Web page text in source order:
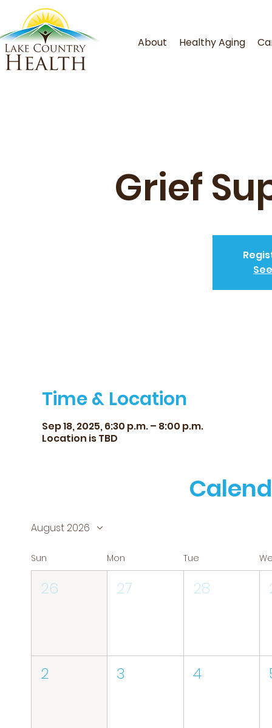
About Healthy Aging
Grief
Time & Location
Sep 18, 2025, 6:30 p.m. – 8:00 p.m.
Location is TBD
August 2026
Sun Mon Tue
26 27 28
2 3 4